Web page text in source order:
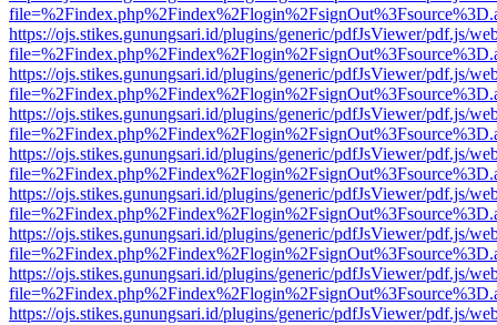
https://ojs.stikes.gunungsari.id/plugins/generic/pdfJsViewer/pdf.js/
https://ojs.stikes.gunungsari.id/plugins/generic/pdfJsViewer/pdf.js/
https://ojs.stikes.gunungsari.id/plugins/generic/pdfJsViewer/pdf.js/
https://ojs.stikes.gunungsari.id/plugins/generic/pdfJsViewer/pdf.js/
https://ojs.stikes.gunungsari.id/plugins/generic/pdfJsViewer/pdf.js/
https://ojs.stikes.gunungsari.id/plugins/generic/pdfJsViewer/pdf.js/
https://ojs.stikes.gunungsari.id/plugins/generic/pdfJsViewer/pdf.js/
https://ojs.stikes.gunungsari.id/plugins/generic/pdfJsViewer/pdf.js/